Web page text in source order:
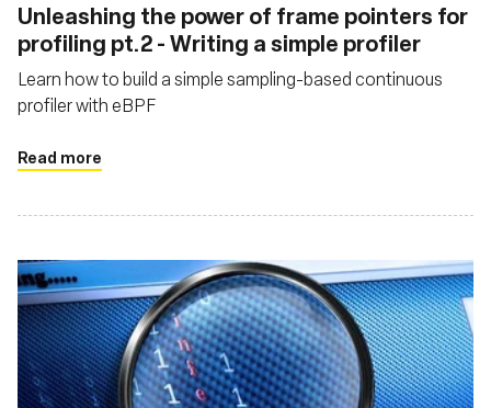
‍Unleashing the power of frame pointers for
profiling pt.2 - Writing a simple profiler
Learn how to build a simple sampling-based continuous
profiler with eBPF
Read more